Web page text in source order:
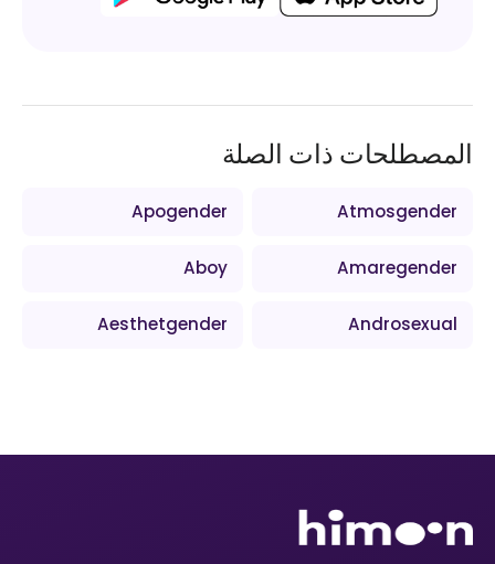
المصطلحات ذات الصلة
Atmosgender
Apogender
Amaregender
Aboy
Androsexual
Aesthetgender